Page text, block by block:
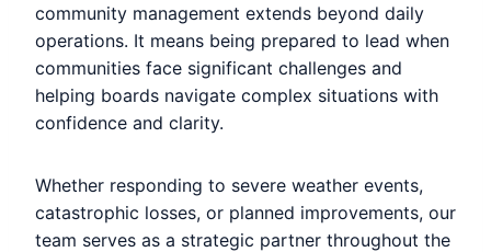
community management extends beyond daily
operations. It means being prepared to lead when
communities face significant challenges and
helping boards navigate complex situations with
confidence and clarity.
Whether responding to severe weather events,
catastrophic losses, or planned improvements, our
team serves as a strategic partner throughout the